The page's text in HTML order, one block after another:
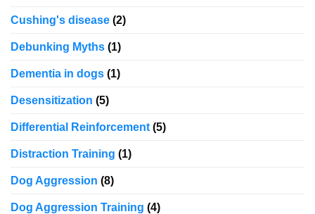
Cushing's disease (2)
Debunking Myths (1)
Dementia in dogs (1)
Desensitization (5)
Differential Reinforcement (5)
Distraction Training (1)
Dog Aggression (8)
Dog Aggression Training (4)